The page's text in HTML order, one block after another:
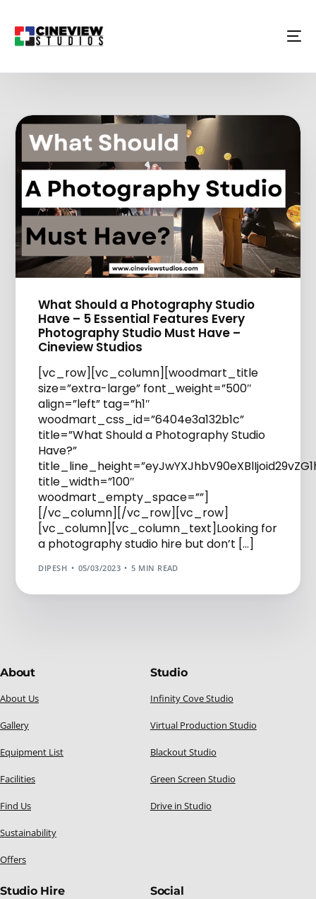
What Should a Photography Studio
Have – 5 Essential Features Every
Photography Studio Must Have –
Cineview Studios
[vc_row][vc_column][woodmart_title
size=”extra-large” font_weight=”500″
align=”left” tag=”h1″
woodmart_css_id=”6404e3a132b1c”
title=”What Should a Photography Studio
Have?”
title_width=”100″
woodmart_empty_space=””]
[/vc_column][/vc_row][vc_row]
[vc_column][vc_column_text]Looking for
a photography studio hire but don’t […]
DIPESH 05/03/2023 5 MIN READ
About
About Us
Gallery
Equipment List
Facilities
Find Us
Sustainability
Offers
Studio
Infinity Cove Studio
Virtual Production Studio
Blackout Studio
Green Screen Studio
Drive in Studio
Studio Hire Social